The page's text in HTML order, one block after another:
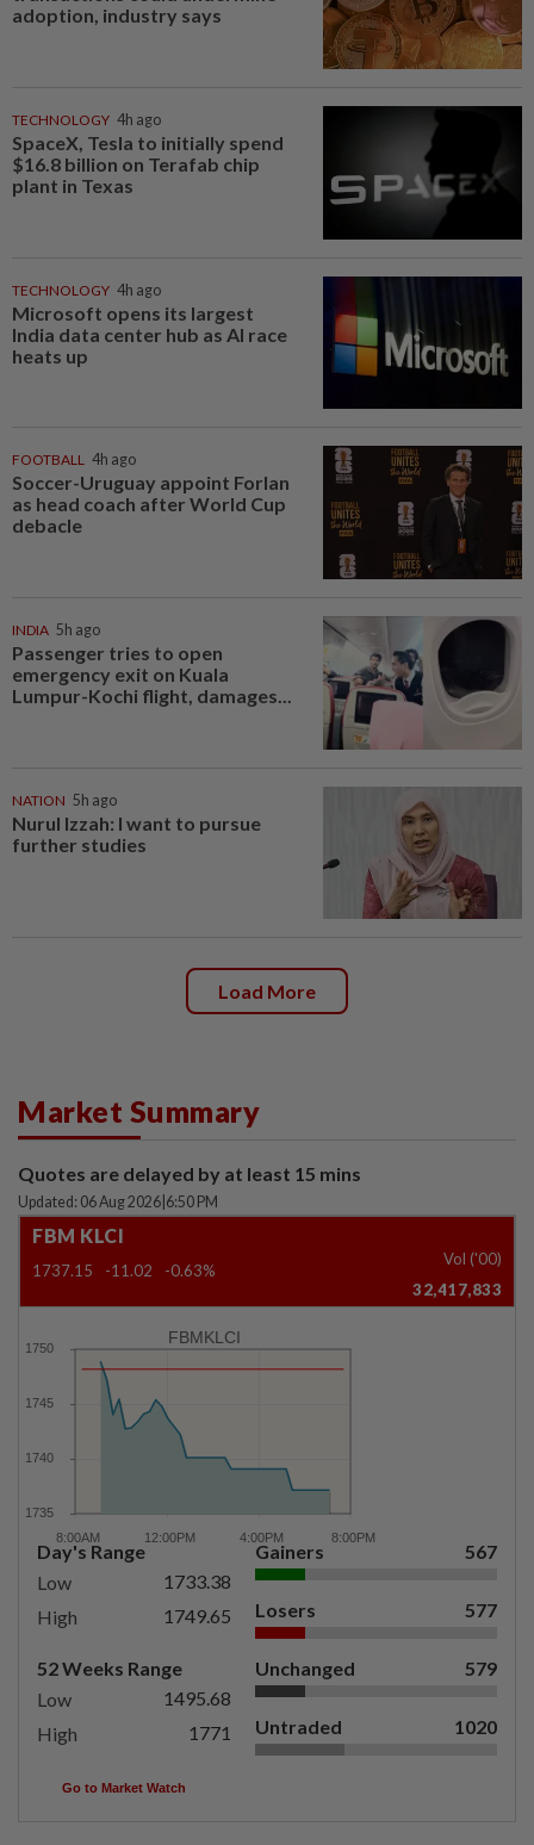
adoption, industry says
TECHNOLOGY 4h ago
SpaceX, Tesla to initially spend
$16.8 billion on Terafab chip
plant in Texas
TECHNOLOGY 4h ago
Microsoft opens its largest
India data center hub as AI race
heats up
FOOTBALL 4h ago
Soccer-Uruguay appoint Forlan
as head coach after World Cup
debacle
INDIA 5h ago
Passenger tries to open
emergency exit on Kuala
Lumpur-Kochi flight, damages...
NATION 5h ago
Nurul Izzah: I want to pursue
further studies
Load More
Market Summary
Quotes are delayed by at least 15 mins
Updated: 06 Aug 2026 6:50 PM
FBM KLCI
1737.15 -11.02 -0.63%
Vol ('00)
32,417,833
FBMKLCI
Day's Range
Low
1733.38
High
1749.65
52 Weeks Range
Low
1495.68
High
1771
Gainers 567
Losers 577
Unchanged 579
Untraded 1020
Go to Market Watch